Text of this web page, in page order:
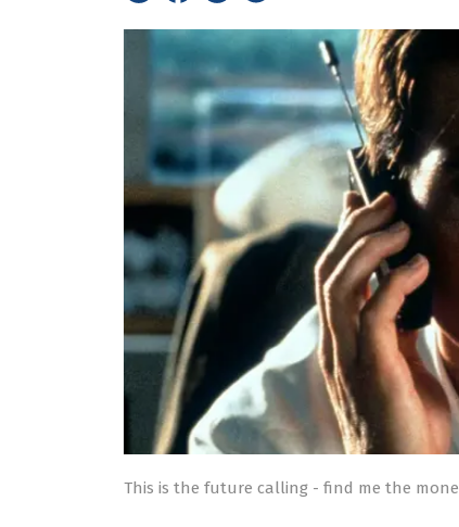
This is the future calling - find me the